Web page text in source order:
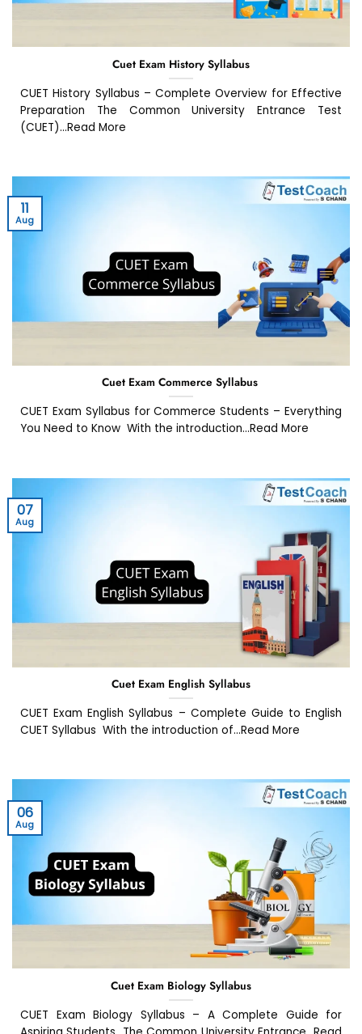
Cuet Exam History Syllabus
CUET History Syllabus – Complete Overview for Effective
Preparation The Common University Entrance Test
(CUET)...Read More
Cuet Exam Commerce Syllabus
CUET Exam Syllabus for Commerce Students – Everything
You Need to Know With the introduction...Read More
11
Aug
Cuet Exam English Syllabus
CUET Exam English Syllabus – Complete Guide to English
CUET Syllabus With the introduction of...Read More
07
Aug
Cuet Exam Biology Syllabus
CUET Exam Biology Syllabus – A Complete Guide for
06
Aug